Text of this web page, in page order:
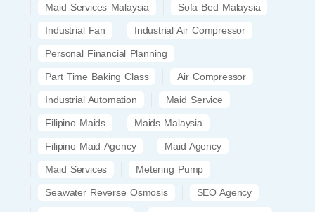
Maid Services Malaysia Sofa Bed Malaysia
Industrial Fan Industrial Air Compressor
Personal Financial Planning
Part Time Baking Class Air Compressor
Industrial Automation Maid Service
Filipino Maids Maids Malaysia
Filipino Maid Agency Maid Agency
Maid Services Metering Pump
Seawater Reverse Osmosis SEO Agency